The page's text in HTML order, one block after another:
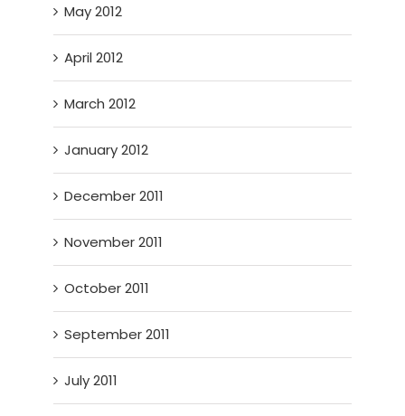
May 2012
April 2012
March 2012
January 2012
December 2011
November 2011
October 2011
September 2011
July 2011